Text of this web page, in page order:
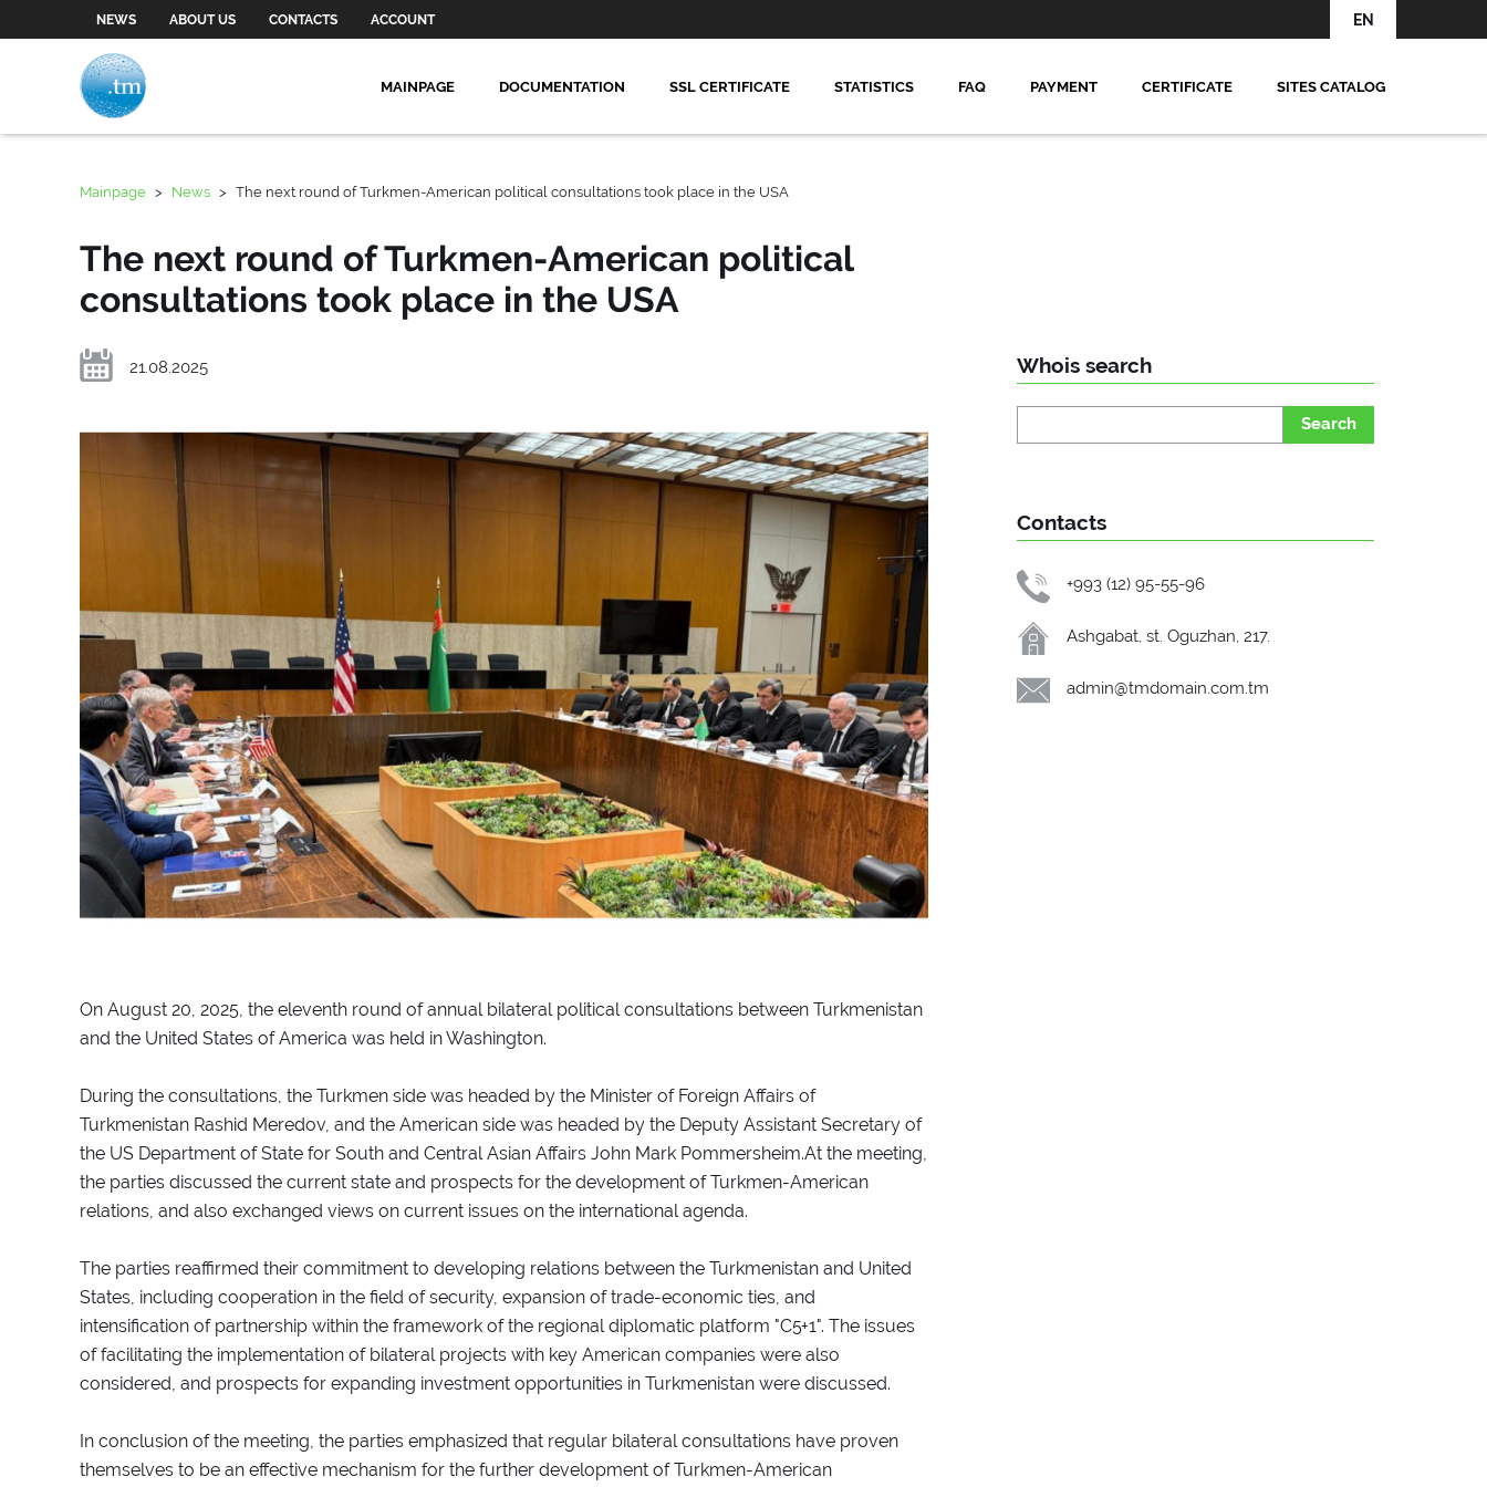
NEWS ABOUT US CONTACTS ACCOUNT EN
MAINPAGE DOCUMENTATION SSL CERTIFICATE STATISTICS FAQ PAYMENT CERTIFICATE SITES CATALOG
Mainpage > News > The next round of Turkmen-American political consultations took place in the USA
The next round of Turkmen-American political
consultations took place in the USA
21.08.2025
On August 20, 2025, the eleventh round of annual bilateral political consultations between Turkmenistan
and the United States of America was held in Washington.
During the consultations, the Turkmen side was headed by the Minister of Foreign Affairs of
Turkmenistan Rashid Meredov, and the American side was headed by the Deputy Assistant Secretary of
the US Department of State for South and Central Asian Affairs John Mark Pommersheim.At the meeting,
the parties discussed the current state and prospects for the development of Turkmen-American
relations, and also exchanged views on current issues on the international agenda.
The parties reaffirmed their commitment to developing relations between the Turkmenistan and United
States, including cooperation in the field of security, expansion of trade-economic ties, and
intensification of partnership within the framework of the regional diplomatic platform "C5+1". The issues
of facilitating the implementation of bilateral projects with key American companies were also
considered, and prospects for expanding investment opportunities in Turkmenistan were discussed.
In conclusion of the meeting, the parties emphasized that regular bilateral consultations have proven
themselves to be an effective mechanism for the further development of Turkmen-American
Whois search
Search
Contacts
+993 (12) 95-55-96
Ashgabat, st. Oguzhan, 217.
admin@tmdomain.com.tm